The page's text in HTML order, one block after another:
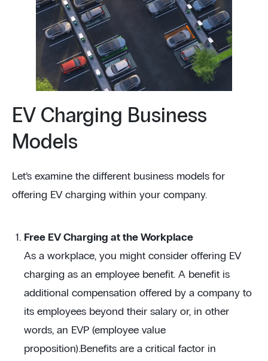
EV Charging Business
Models
Let’s examine the different business models for
offering EV charging within your company.
Free EV Charging at the Workplace
As a workplace, you might consider offering EV
charging as an employee benefit. A benefit is
additional compensation offered by a company to
its employees beyond their salary or, in other
words, an EVP (employee value
proposition).Benefits are a critical factor in